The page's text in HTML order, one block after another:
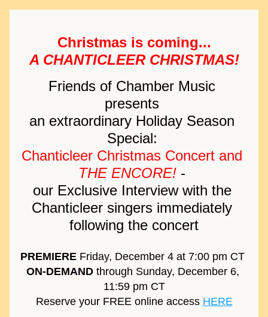
Christmas is coming...
A CHANTICLEER CHRISTMAS!
Friends of Chamber Music
presents
an extraordinary Holiday Season
Special:
THE ENCORE! -
our Exclusive Interview with the
Chanticleer singers immediately
following the concert
PREMIERE Friday, December 4 at 7:00 pm CT
ON-DEMAND through Sunday, December 6,
11:59 pm CT
Reserve your FREE online access HERE